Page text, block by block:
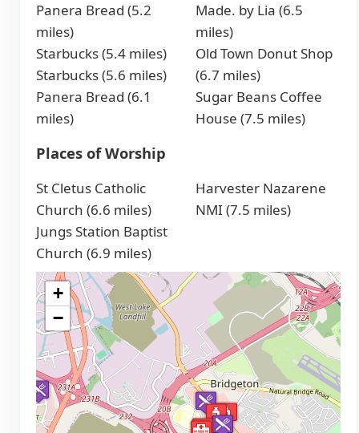
Panera Bread (5.2
miles)
Starbucks (5.4 miles)
Starbucks (5.6 miles)
Panera Bread (6.1
miles)
Made. by Lia (6.5
miles)
Old Town Donut Shop
(6.7 miles)
Sugar Beans Coffee
House (7.5 miles)
Places of Worship
St Cletus Catholic
Church (6.6 miles)
Jungs Station Baptist
Church (6.9 miles)
Harvester Nazarene
NMI (7.5 miles)
+
−